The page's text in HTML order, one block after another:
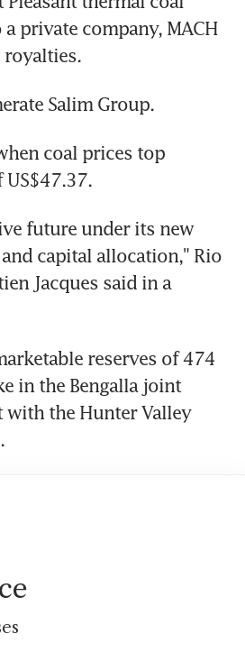
private company, MACH
royalties.
Salim Group.
coal prices top
future under its new
capital allocation," Rio
Jacques said in a
reserves of 474
in the Bengalla joint
with the Hunter Valley